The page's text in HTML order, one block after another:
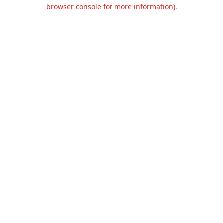
browser console for more information).